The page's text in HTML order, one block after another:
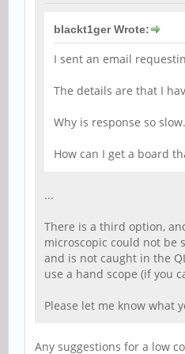
blackt1ger Wrote:
I sent an email
The details are that I
Why is response so
How can I get a board
...
There is a third option,
microscopic could not be
and is not caught in the
use a hand scope (if you
Please let me know what
Any suggestions for a low